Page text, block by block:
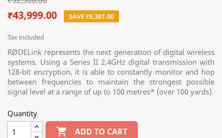
₹43,999.00 SAVE ₹8,301.00
Tax included
RØDELink represents the next generation of digital wireless
systems. Using a Series II 2.4GHz digital transmission with
128-bit encryption, it is able to constantly monitor and hop
between frequencies to maintain the strongest possible
signal level at a range of up to 100 metres* (over 100 yards).
Quantity
 ADD TO CART